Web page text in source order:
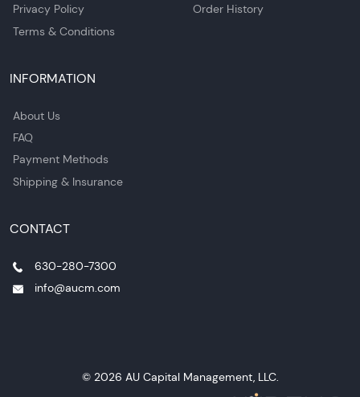
Privacy Policy
Terms & Conditions
Order History
INFORMATION
About Us
FAQ
Payment Methods
Shipping & Insurance
CONTACT
630-280-7300
info@aucm.com
© 2026 AU Capital Management, LLC.